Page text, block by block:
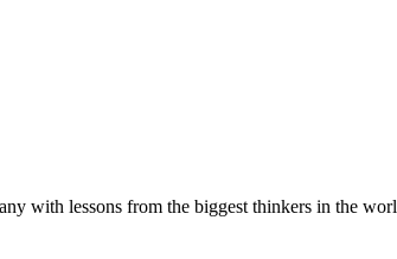
with lessons from the biggest thinkers in the